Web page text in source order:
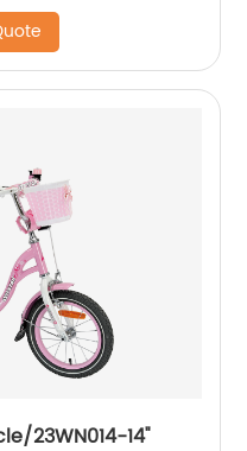
23WN014-14''